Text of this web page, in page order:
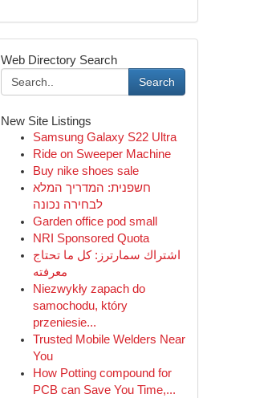
Web Directory Search
Search
New Site Listings
Samsung Galaxy S22 Ultra
Ride on Sweeper Machine
Buy nike shoes sale
חשפנית: המדריך המלא
לבחירה נכונה
Garden office pod small
NRI Sponsored Quota
اشتراك سمارترز: كل ما تحتاج
معرفته
Niezwykły zapach do
samochodu, który
przeniesie...
Trusted Mobile Welders Near
You
How Potting compound for
PCB can Save You Time,...